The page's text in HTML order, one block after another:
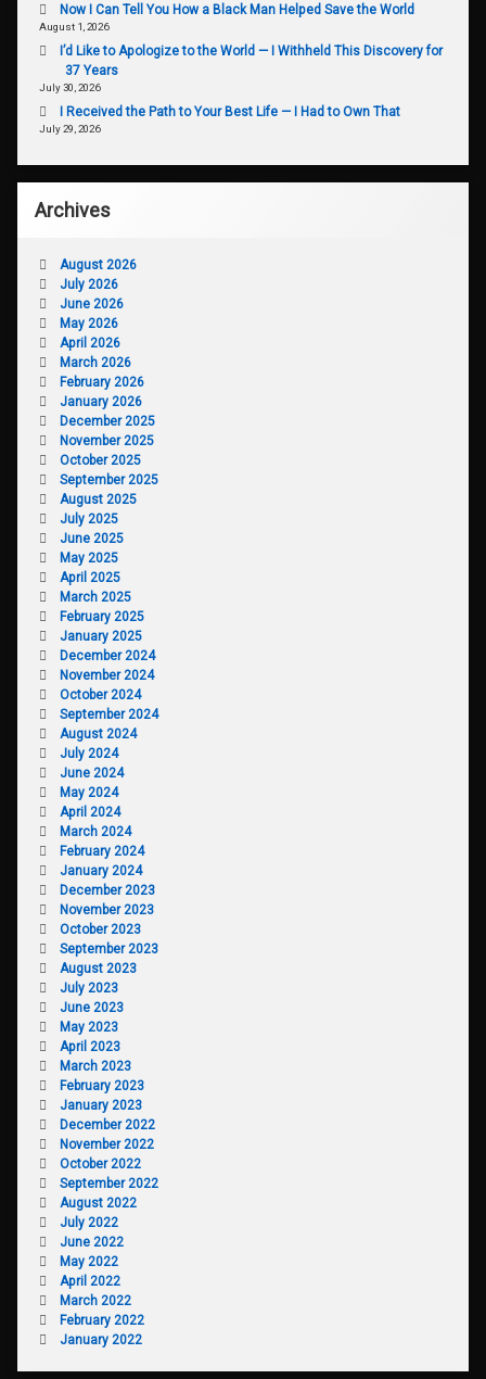
Now I Can Tell You How a Black Man Helped Save the World
August 1, 2026
I’d Like to Apologize to the World — I Withheld This Discovery for
37 Years
July 30, 2026
I Received the Path to Your Best Life — I Had to Own That
July 29, 2026
Archives
August 2026
July 2026
June 2026
May 2026
April 2026
March 2026
February 2026
January 2026
December 2025
November 2025
October 2025
September 2025
August 2025
July 2025
June 2025
May 2025
April 2025
March 2025
February 2025
January 2025
December 2024
November 2024
October 2024
September 2024
August 2024
July 2024
June 2024
May 2024
April 2024
March 2024
February 2024
January 2024
December 2023
November 2023
October 2023
September 2023
August 2023
July 2023
June 2023
May 2023
April 2023
March 2023
February 2023
January 2023
December 2022
November 2022
October 2022
September 2022
August 2022
July 2022
June 2022
May 2022
April 2022
March 2022
February 2022
January 2022